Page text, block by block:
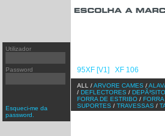
MAGNUM/AE
[v2]
Utilizador
Password
Esqueci-me da
password.
95XF [V1] XF 106
ALL /ARVORE CAMES /
/ DEFLECTORES / DEPÃ³SITO
FORRA DE ESTRIBO / FORRA
SUPORTES / TRAVESSAS /